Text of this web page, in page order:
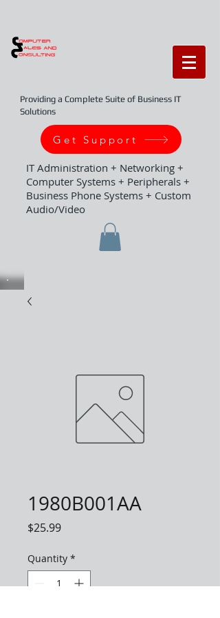
Providing a Complete Suite of Business IT
Solutions
Get Support
IT Administration + Networking +
Computer Systems + Peripherals +
Business Phone Systems + Custom
Audio/Video
1980B001AA
$25.99Price
Quantity *